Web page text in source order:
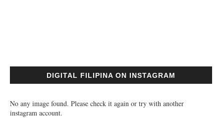
DIGITAL FILIPINA ON INSTAGRAM
No any image found. Please check it again or try with another
instagram account.